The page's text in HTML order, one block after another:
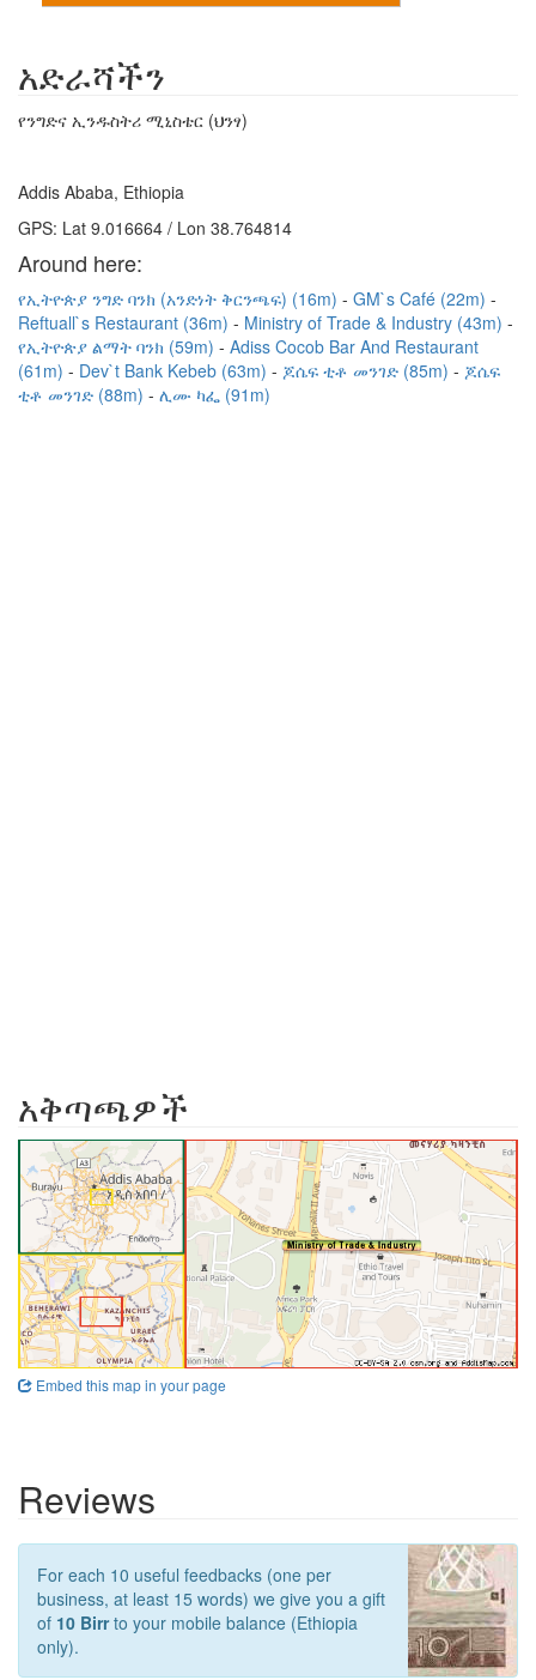
አድራሻችን
የንግድና ኢንዱስትሪ ሚኒስቴር (ህንፃ)
Addis Ababa, Ethiopia
GPS: Lat 9.016664 / Lon 38.764814
Around here:
የኢትዮጵያ ንግድ ባንክ (አንድነት ቅርንጫፍ) (16m)
GM`s Café (22m)
Reftuall`s Restaurant (36m)
Ministry of Trade & Industry (43m)
የኢትዮጵያ ልማት ባንክ (59m)
Adiss Cocob Bar And Restaurant
(61m)
Dev`t Bank Kebeb (63m) ጆሴፍ ቲቶ መንገድ (85m)
ጆሴፍ
ቲቶ መንገድ (88m)
ሊሙ ካፌ (91m)
አቅጣጫዎች
Embed this map in your page
Reviews
For each 10 useful feedbacks (one per
business, at least 15 words) we give you a gift
of 10 Birrto your mobile balance (Ethiopia
only).